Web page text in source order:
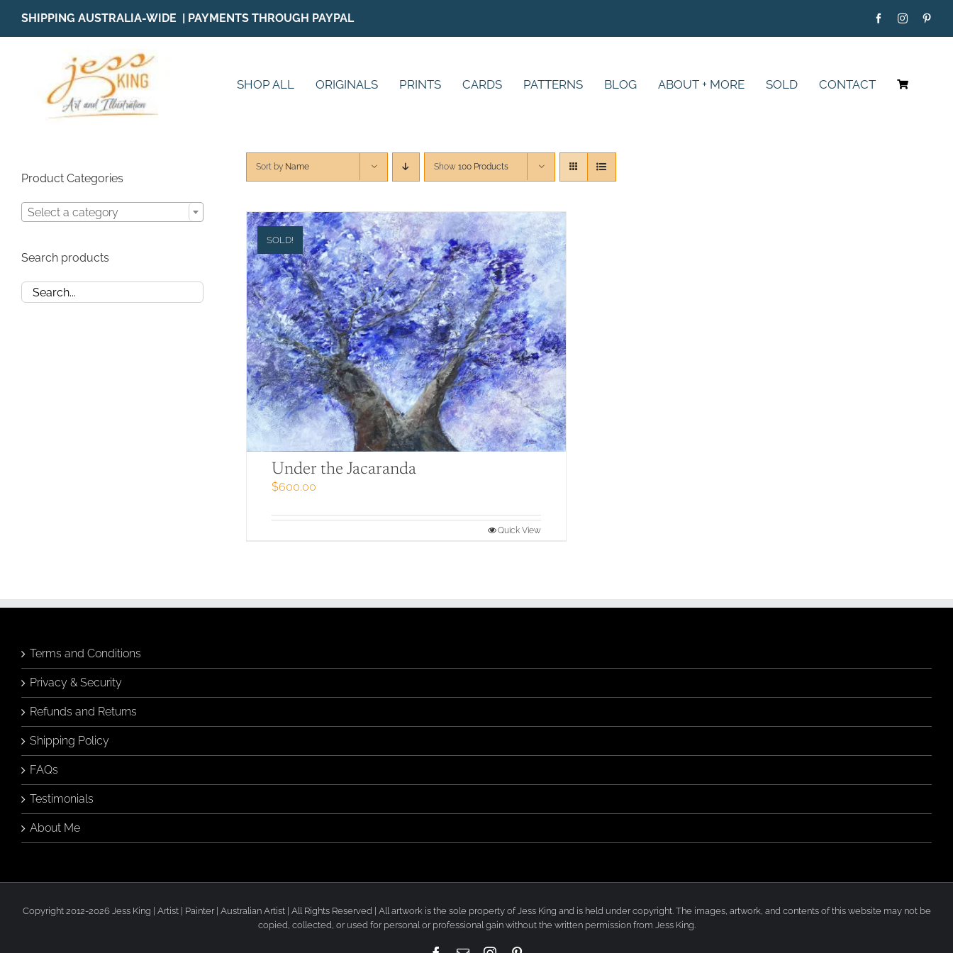
content
SHIPPING AUSTRALIA-WIDE | PAYMENTS THROUGH PAYPAL
SHOP ALL ORIGINALS PRINTS CARDS PATTERNS BLOG ABOUT + MORE SOLD CONTACT
Sort by Name Show 100 Products
SOLD!
Under the Jacaranda
$600.00
Quick View
Product Categories
Select a category
Search products
Terms and Conditions
Privacy & Security
Refunds and Returns
Shipping Policy
FAQs
Testimonials
About Me
Copyright 2012-2026 Jess King | Artist | Painter | Australian Artist | All Rights Reserved | All artwork is the sole property of Jess King and is held under copyright. The images, artwork, and contents of this website may not be
copied, collected, or used for personal or professional gain without the written permission from Jess King.